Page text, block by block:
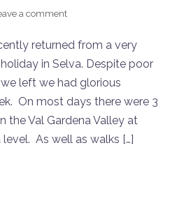
a comment
returned from a very
in Selva. Despite poor
left we had glorious
On most days there were 3
the Val Gardena Valley at
As well as walks […]